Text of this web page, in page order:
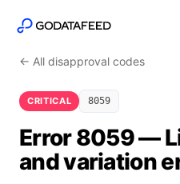
← All disapproval codes
CRITICAL 8059
Error 8059 —
and variation